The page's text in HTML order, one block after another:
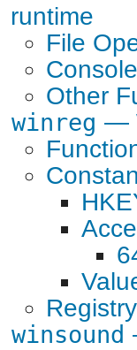
runtime
File
Other
winreg —
winsound